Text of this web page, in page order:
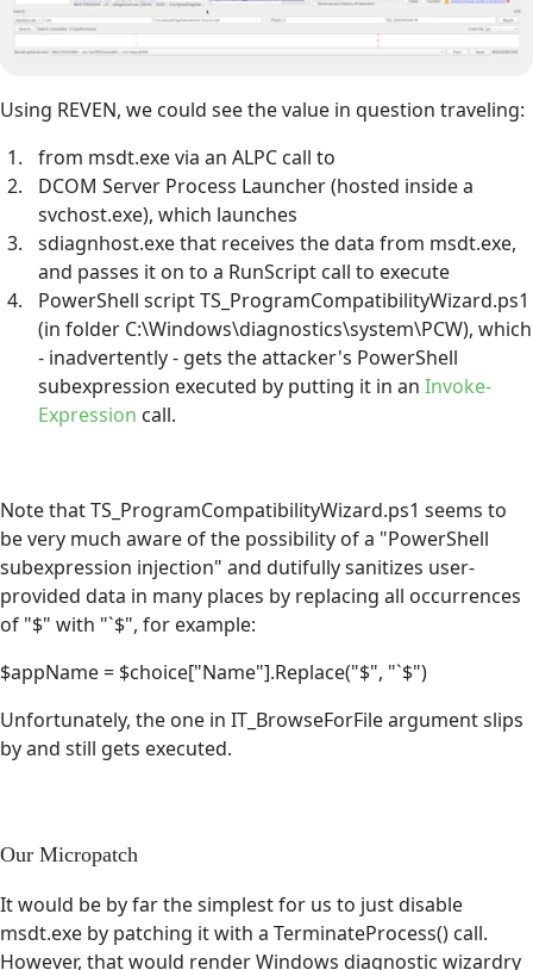
Using REVEN, we could see the value in question traveling:
from msdt.exe via an ALPC call to
DCOM Server Process Launcher (hosted inside a
svchost.exe), which launches
sdiagnhost.exe that receives the data from msdt.exe,
and passes it on to a RunScript call to execute
PowerShell script TS_ProgramCompatibilityWizard.ps1
(in folder C:\Windows\diagnostics\system\PCW), which
- inadvertently - gets the attacker's PowerShell
subexpression executed by putting it in an Invoke-
Expression call.
Note that TS_ProgramCompatibilityWizard.ps1 seems to
be very much aware of the possibility of a "PowerShell
subexpression injection" and dutifully sanitizes user-
provided data in many places by replacing all occurrences
of "$" with "`$", for example:
$appName = $choice["Name"].Replace("$", "`$")
Unfortunately, the one in IT_BrowseForFile argument slips
by and still gets executed.
Our Micropatch
It would be by far the simplest for us to just disable
msdt.exe by patching it with a TerminateProcess() call.
However, that would render Windows diagnostic wizardry